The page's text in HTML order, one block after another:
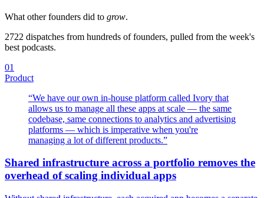
What other founders did to grow.
2722 dispatches from hundreds of founders, pulled from the week's
best podcasts.
01
Product
“We have our own in-house platform called Ivory that
allows us to manage all these apps at scale — the same
codebase, same connections to analytics and advertising
platforms — which is imperative when you're
managing a lot of different products.”
Shared infrastructure across a portfolio removes the
overhead of scaling individual apps